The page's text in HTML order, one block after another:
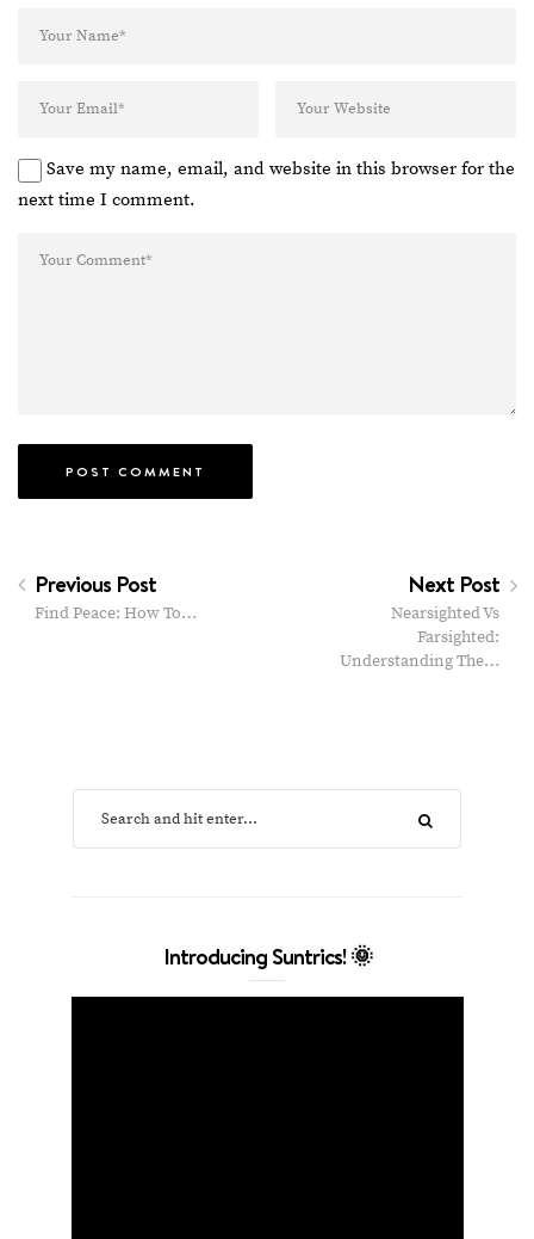
Save my name, email, and website in this browser for the
next time I comment.
Previous Post
Find Peace: How To…
Next Post
Nearsighted‌ ‌Vs‌
‌Farsighted:‌
‌Understanding‌ ‌The‌…
Introducing Suntrics! 🌞